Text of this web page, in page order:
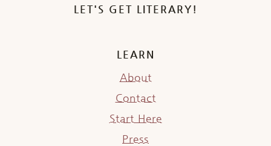
LET'S GET LITERARY!
LEARN
About
Contact
Start Here
Press